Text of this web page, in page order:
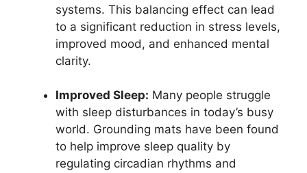
systems. This balancing effect can lead
to a significant reduction in stress levels,
improved mood, and enhanced mental
clarity.
Improved Sleep: Many people struggle
with sleep disturbances in today’s busy
world. Grounding mats have been found
to help improve sleep quality by
regulating circadian rhythms and